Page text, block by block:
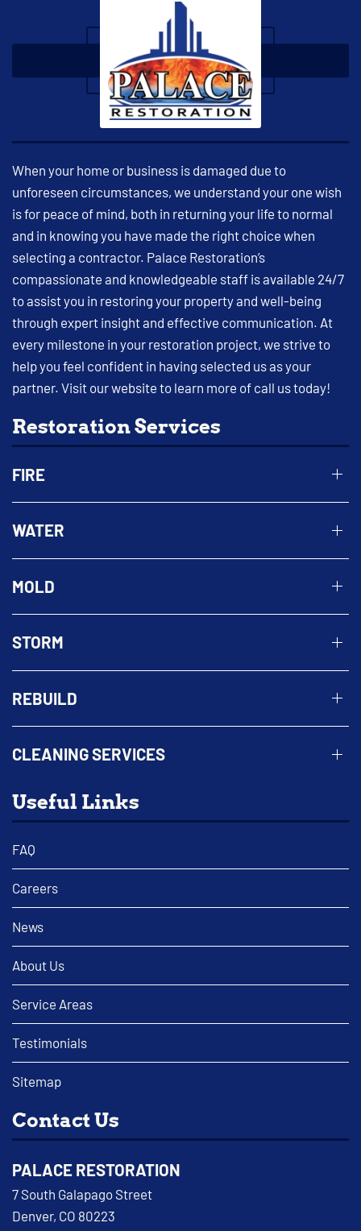
When your home or business is damaged due to
unforeseen circumstances, we understand your one wish
is for peace of mind, both in returning your life to normal
and in knowing you have made the right choice when
selecting a contractor. Palace Restoration’s
compassionate and knowledgeable staff is available 24/7
to assist you in restoring your property and well-being
through expert insight and effective communication. At
every milestone in your restoration project, we strive to
help you feel confident in having selected us as your
partner. Visit our website to learn more of call us today!
Restoration Services
FIRE
WATER
MOLD
STORM
REBUILD
CLEANING SERVICES
Useful Links
FAQ
Careers
News
About Us
Service Areas
Testimonials
Sitemap
Contact Us
PALACE RESTORATION
7 South Galapago Street
Denver, CO 80223